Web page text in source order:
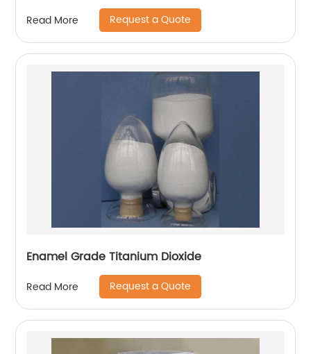
Read More Request a Quote
Enamel Grade Titanium Dioxide
Read More Request a Quote